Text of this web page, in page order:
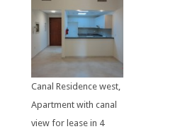
Canal Residence west,
Apartment with canal
view for lease in 4